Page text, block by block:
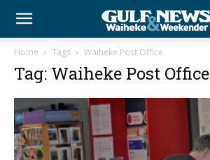
Home Tags Waiheke Post Office
Tag: Waiheke Post Office